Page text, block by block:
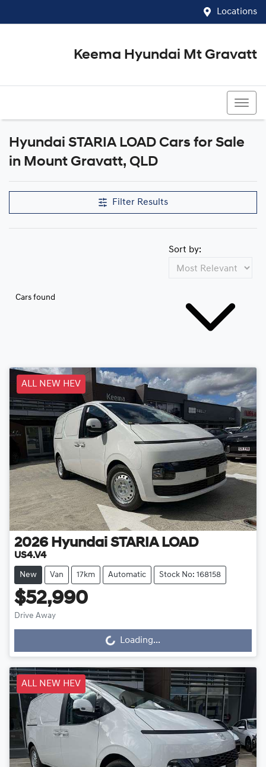
Locations
Keema Hyundai Mt Gravatt
Hyundai STARIA LOAD Cars for Sale
in Mount Gravatt, QLD
Filter Results
Cars found
Sort by:
ALL NEW HEV
2026 Hyundai STARIA LOAD
US4.V4
New Van 17km Automatic Stock No: 168158
$52,990
Drive Away
Loading...Loading...
ALL NEW HEV